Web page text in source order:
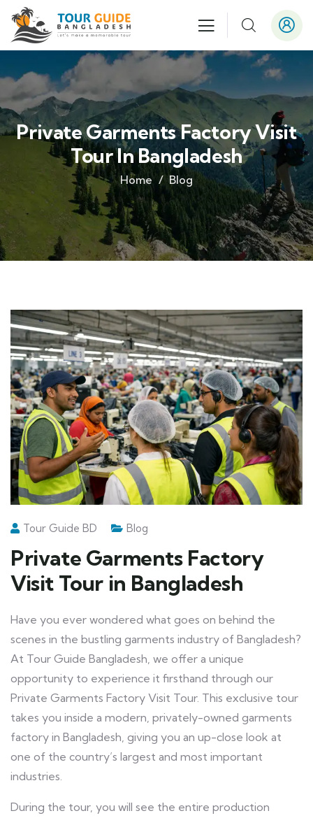
Private Garments Factory Visit
Tour In Bangladesh
Home Blog
Tour Guide BD Blog
Private Garments Factory
Visit Tour in Bangladesh
Have you ever wondered what goes on behind the
scenes in the bustling garments industry of Bangladesh?
At Tour Guide Bangladesh, we offer a unique
opportunity to experience it firsthand through our
Private Garments Factory Visit Tour. This exclusive tour
takes you inside a modern, privately-owned garments
factory in Bangladesh, giving you an up-close look at
one of the country’s largest and most important
industries.
During the tour, you will see the entire production